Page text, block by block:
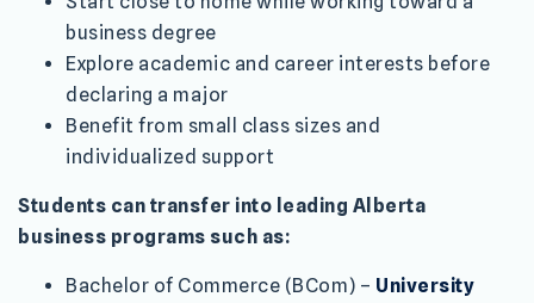
business degree
Explore academic and career interests before
declaring a major
Benefit from small class sizes and
individualized support
Students can transfer into leading Alberta
business programs such as:
Bachelor of Commerce (BCom) – University